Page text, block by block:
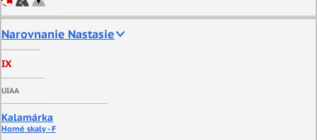
Narovnanie Nastasie
IX
UIAA
Kalamárka
Horné skaly - F